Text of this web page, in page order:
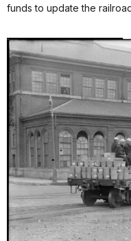
funds to update the